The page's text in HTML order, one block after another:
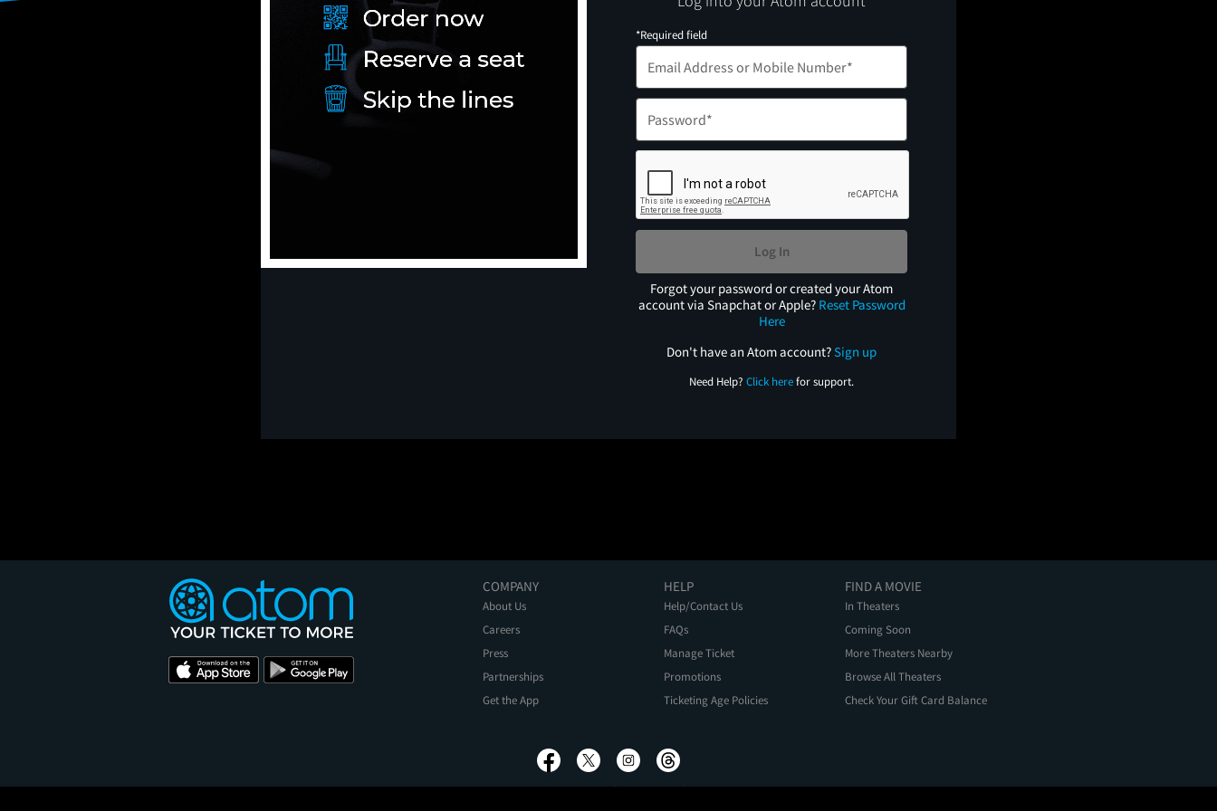
*Required field
Log In
Forgot your password or created your Atom
account via Snapchat or Apple? Reset Password
Here
Don't have an Atom account?Sign up
Need Help? Click herefor support.
COMPANY
About Us
Careers
Press
Partnerships
Get the App
HELP
Help/Contact Us
FAQs
Manage Ticket
Promotions
Ticketing Age Policies
FIND A MOVIE
In Theaters
Coming Soon
More Theaters Nearby
Browse All Theaters
Check Your Gift Card Balance
Privacy Policy Terms of Use Promo Terms
About Ads